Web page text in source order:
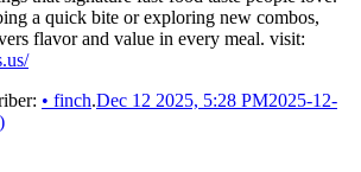
a quick bite or exploring new combos,
flavor and value in every meal. visit:
• finch.Dec 12 2025, 5:28 PM2025-12-